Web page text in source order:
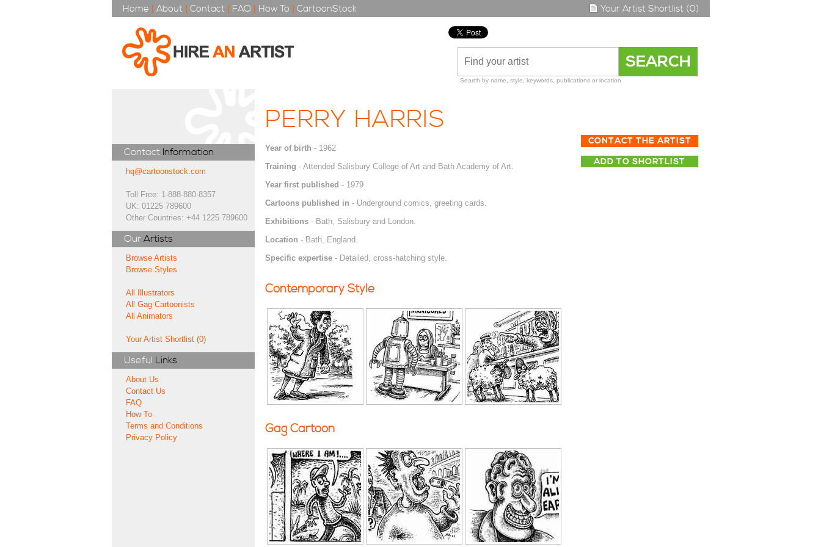
Home | About | Contact | FAQ | How To | CartoonStock Your Artist Shortlist (0)
Search by name, style, keywords, publications or location
Contact Information
hq@cartoonstock.com
Toll Free: 1-888-880-8357
UK: 01225 789600
Other Countries: +44 1225 789600
Our Artists
Browse Artists
Browse Styles
All Illustrators
All Gag Cartoonists
All Animators
Your Artist Shortlist (0)
Useful Links
About Us
Contact Us
FAQ
How To
Terms and Conditions
Privacy Policy
PERRY HARRIS
CONTACT THE ARTIST
ADD TO SHORTLIST
Year of birth - 1962
Training - Attended Salisbury College of Art and Bath Academy of Art.
Year first published - 1979
Cartoons published in - Underground comics, greeting cards.
Exhibitions- Bath, Salisbury and London.
Location - Bath, England.
Specific expertise- Detailed, cross-hatching style.
Contemporary Style
Gag Cartoon